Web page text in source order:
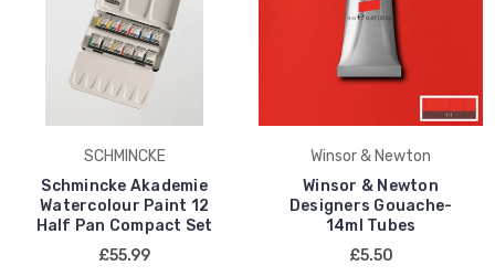
SCHMINCKE
Schmincke Akademie
Watercolour Paint 12
Half Pan Compact Set
£55.99
Winsor & Newton
Winsor & Newton
Designers Gouache-
14ml Tubes
£5.50